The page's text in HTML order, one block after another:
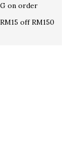
on order
off RM150